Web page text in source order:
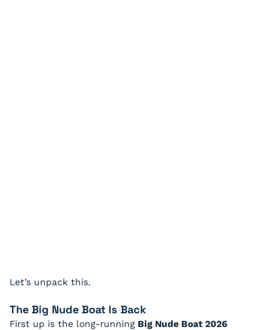
Let’s unpack this.
The Big Nude Boat Is Back
First up is the long-running Big Nude Boat 2026